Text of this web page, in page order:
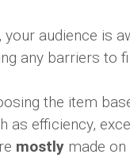
your audience is
any barriers to
the item
as efficiency,
mostly made on